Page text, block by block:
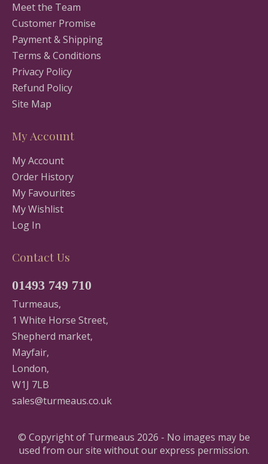
Meet the Team
Customer Promise
Payment & Shipping
Terms & Conditions
Privacy Policy
Refund Policy
Site Map
My Account
My Account
Order History
My Favourites
My Wishlist
Log In
Contact Us
01493 749 710
Turmeaus,
1 White Horse Street,
Shepherd market,
Mayfair,
London,
W1J 7LB
sales@turmeaus.co.uk
© Copyright of Turmeaus 2026 - No images may be
used from our site without our express permission.